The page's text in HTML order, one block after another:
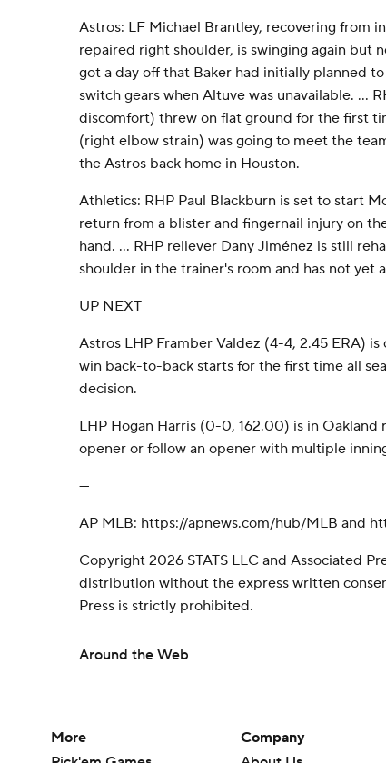
Astros: LF Michael Brantley, recovering from
repaired right shoulder, is swinging again but
got a day off that Baker had initially planned
switch gears when Altuve was unavailable. ...
discomfort) threw on flat ground for the first
(right elbow strain) was going to meet the
the Astros back home in Houston.
Athletics: RHP Paul Blackburn is set to start
return from a blister and fingernail injury on
hand. ... RHP reliever Dany Jiménez is still
shoulder in the trainer's room and has not yet
UP NEXT
Astros LHP Framber Valdez (4-4, 2.45 ERA)
win back-to-back starts for the first time all
decision.
LHP Hogan Harris (0-0, 162.00) is in Oakland
opener or follow an opener with multiple
---
AP MLB: https://apnews.com/hub/MLB and
Copyright 2026 STATS LLC and Associated
distribution without the express written
Press is strictly prohibited.
Around the Web
More
Company